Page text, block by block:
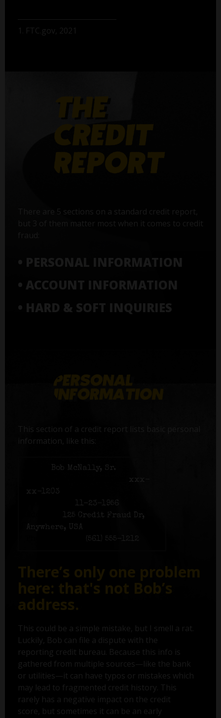
1. FTC.gov, 2021
There are 5 sections on a standard credit report,
but 3 of them matter most when it comes to credit
• PERSONAL INFORMATION
• ACCOUNT INFORMATION
• HARD & SOFT INQUIRIES
This section of a credit report lists basic personal
information, like this:
Bob McNally, Sr.
xxx-
xx-1203
11-23-1956
125 Credit Fraud Dr,
Anywhere, USA
(561) 555-1212
There’s only one problem
here: that's not Bob’s
address.
This could be a simple mistake, but I smell a rat.
Luckily, Bob can file a dispute with the
reporting credit bureau. Because this info is
gathered from multiple sources—like the bank
or utilities—it can have typos or mistakes which
may lead to fragmented credit history. This
rarely has a negative impact on the credit
score, but sometimes it can be an early